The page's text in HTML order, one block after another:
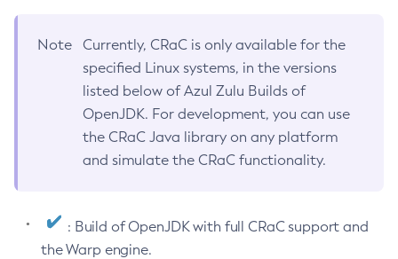
Note
Currently, CRaC is only available for the
specified Linux systems, in the versions
listed below of Azul Zulu Builds of
OpenJDK. For development, you can use
the CRaC Java library on any platform
and simulate the CRaC functionality.
: Build of OpenJDK with full CRaC support and
the Warp engine.